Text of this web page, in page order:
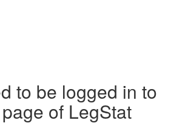
to be logged in to
of LegStat